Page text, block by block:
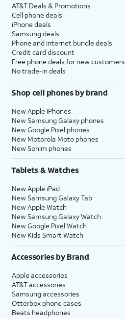
AT&T Deals & Promotions
Cell phone deals
iPhone deals
Samsung deals
Phone and internet bundle deals
Credit card discount
Free phone deals for new customers
No trade-in deals
Shop cell phones by brand
New Apple iPhones
New Samsung Galaxy phones
New Google Pixel phones
New Motorola Moto phones
New Sonim phones
Tablets & Watches
New Apple iPad
New Samsung Galaxy Tab
New Apple Watch
New Samsung Galaxy Watch
New Google Pixel Watch
New Kids Smart Watch
Accessories by Brand
Apple accessories
AT&T accessories
Samsung accessories
Otterbox phone cases
Beats headphones